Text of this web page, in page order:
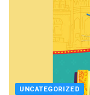
UNCATEGORIZED